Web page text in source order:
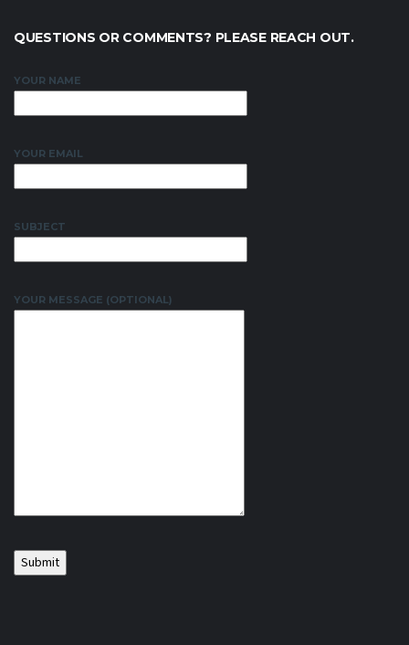
QUESTIONS OR COMMENTS? PLEASE REACH OUT.
YOUR NAME
YOUR EMAIL
SUBJECT
YOUR MESSAGE (OPTIONAL)